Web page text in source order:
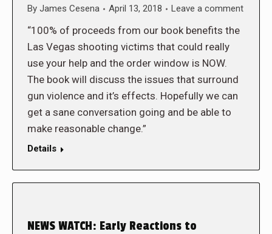
By James Cesena April 13, 2018 Leave a comment
“100% of proceeds from our book benefits the
Las Vegas shooting victims that could really
use your help and the order window is NOW.
The book will discuss the issues that surround
gun violence and it’s effects. Hopefully we can
get a sane conversation going and be able to
make reasonable change.”
Details
NEWS WATCH: Early Reactions to